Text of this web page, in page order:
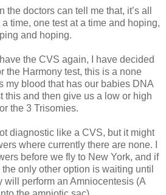
the doctors can tell me that, it’s all
time, one test at a time and hoping,
and hoping.
the CVS again, I have decided
the Harmony test, this is a none
my blood that has our babies DNA
this and then give us a low or high
the 3 Trisomies.
diagnostic like a CVS, but it might
where currently there are none. I
before we fly to New York, and if
only other option is waiting until
will perform an Amniocentesis (A